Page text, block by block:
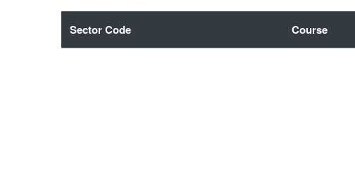
Sector Code Course